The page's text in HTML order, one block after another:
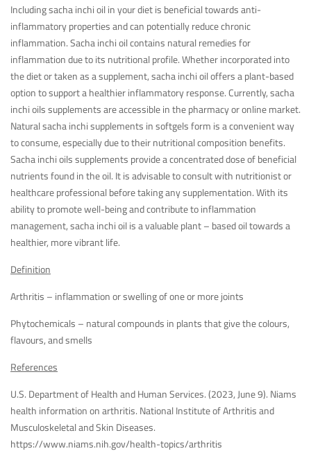
Including sacha inchi oil in your diet is beneficial towards anti-
inflammatory properties and can potentially reduce chronic
inflammation. Sacha inchi oil contains natural remedies for
inflammation due to its nutritional profile. Whether incorporated into
the diet or taken as a supplement, sacha inchi oil offers a plant-based
option to support a healthier inflammatory response. Currently, sacha
inchi oils supplements are accessible in the pharmacy or online market.
Natural sacha inchi supplements in softgels form is a convenient way
to consume, especially due to their nutritional composition benefits.
Sacha inchi oils supplements provide a concentrated dose of beneficial
nutrients found in the oil. It is advisable to consult with nutritionist or
healthcare professional before taking any supplementation. With its
ability to promote well-being and contribute to inflammation
management, sacha inchi oil is a valuable plant – based oil towards a
healthier, more vibrant life.
Definition
Arthritis – inflammation or swelling of one or more joints
Phytochemicals – natural compounds in plants that give the colours,
flavours, and smells
References
U.S. Department of Health and Human Services. (2023, June 9). Niams
health information on arthritis. National Institute of Arthritis and
Musculoskeletal and Skin Diseases.
https://www.niams.nih.gov/health-topics/arthritis